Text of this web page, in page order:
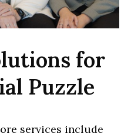
for
Puzzle
services include